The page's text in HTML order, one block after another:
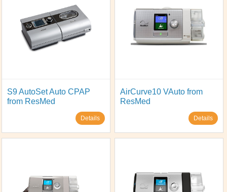
S9 AutoSet Auto CPAP
from ResMed
Details
AirCurve10 VAuto from
ResMed
Details